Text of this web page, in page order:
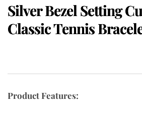
Silver Bezel Setting
Classic Tennis
Product Features: